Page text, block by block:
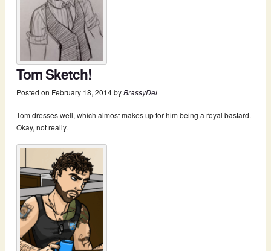
Tom Sketch!
Posted on February 18, 2014byBrassyDel
Tom dresses well, which almost makes up for him being a royal bastard.
Okay, not really.